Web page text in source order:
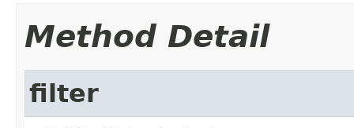
Method Detail
filter